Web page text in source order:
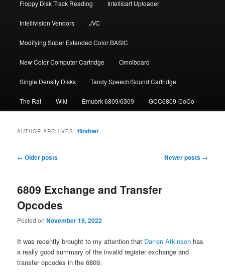
Floppy Disk Track Reading Intellicart Uploader
Intellivision Vendors JVC
Modifying Super Extended Color BASIC
New Color Computer Cartridge Omniboard
Single Density Disks Tandy Speech/Sound Cartridge
The Rat Wiki Emubrk 6809/6309 GCC6809-CoCo
AUTHOR ARCHIVES:tlindner
Post
← Older posts Newer posts →
6809 Exchange and Transfer
Opcodes
Posted onNovember 19, 2022
It was recently brought to my attention that Darren Atkinson has
a really good summary of the invalid register exchange and
transfer opcodes in the 6809.